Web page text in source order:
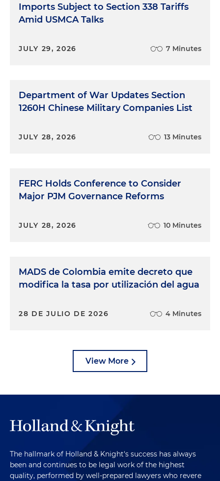
Imports Subject to Section 338 Tariffs
Amid USMCA Talks
JULY 29, 2026 7 Minutes
Department of War Updates Section
1260H Chinese Military Companies List
JULY 28, 2026 13 Minutes
FERC Holds Conference to Consider
Major PJM Governance Reforms
JULY 28, 2026 10 Minutes
MADS de Colombia emite decreto que
modifica la tasa por utilización del agua
28 DE JULIO DE 2026 4 Minutes
View More
The hallmark of Holland & Knight's success has always
been and continues to be legal work of the highest
quality, performed by well-prepared lawyers who revere